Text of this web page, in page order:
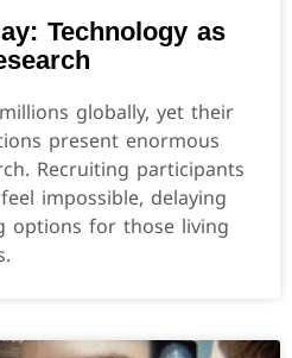
Technology as
globally, yet their
present enormous
Recruiting participants
impossible, delaying
options for those living